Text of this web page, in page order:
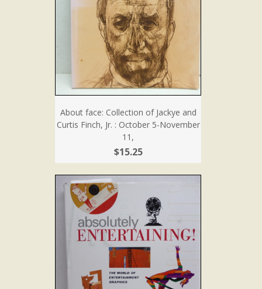
About face: Collection of Jackye and
Curtis Finch, Jr. : October 5-November
11,
$15.25